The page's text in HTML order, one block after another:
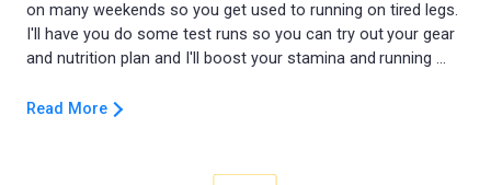
on many weekends so you get used to running on tired legs.
I'll have you do some test runs so you can try out your gear
Read More